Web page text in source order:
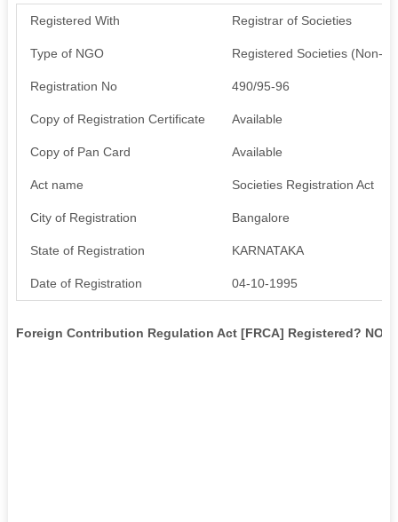
Registered With Registrar of Societies
Type of NGO Registered Societies (Non-
Registration No 490/95-96
Copy of Registration Certificate Available
Copy of Pan Card Available
Act name Societies Registration Act
City of Registration Bangalore
State of Registration KARNATAKA
Date of Registration 04-10-1995
Foreign Contribution Regulation Act [FRCA] Registered? NO